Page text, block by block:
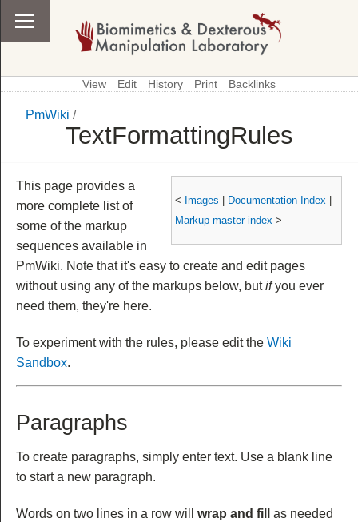
View Edit History Print Backlinks
PmWiki /
TextFormattingRules
< Images Documentation Index
Markup master index >
This page provides a
more complete list of
some of the markup
sequences available in
PmWiki. Note that it's easy to create and edit pages
without using any of the markups below, butifyou ever
need them, they're here.
To experiment with the rules, please edit the Wiki
Sandbox.
Paragraphs
To create paragraphs, simply enter text. Use a blank line
to start a new paragraph.
Words on two lines in a row will wrap and fill
as needed